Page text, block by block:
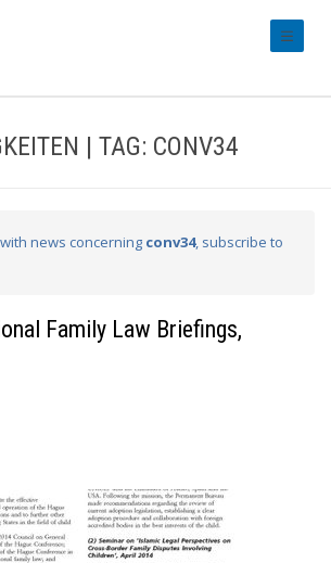
| TAG: CONV34
news concerning conv34, subscribe to
Family Law Briefings,